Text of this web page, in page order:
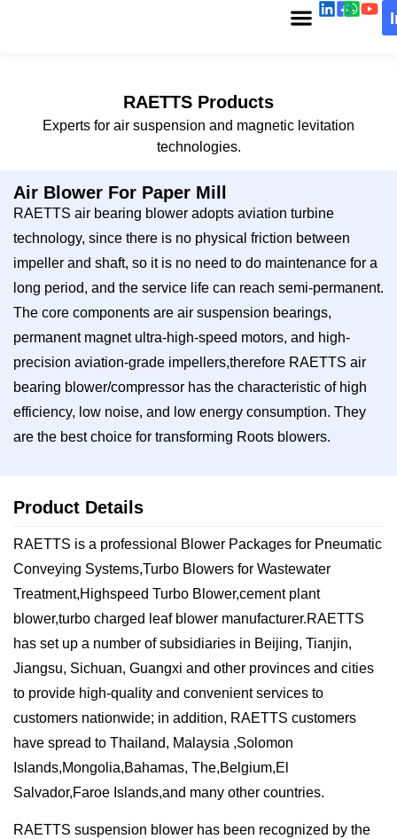
RAETTS Products
Experts for air suspension and magnetic levitation
technologies.
Air Blower For Paper Mill
RAETTS air bearing blower adopts aviation turbine
technology, since there is no physical friction between
impeller and shaft, so it is no need to do maintenance for a
long period, and the service life can reach semi-permanent.
The core components are air suspension bearings,
permanent magnet ultra-high-speed motors, and high-
precision aviation-grade impellers,therefore RAETTS air
bearing blower/compressor has the characteristic of high
efficiency, low noise, and low energy consumption. They
are the best choice for transforming Roots blowers.
Product Details
RAETTS is a professional Blower Packages for Pneumatic
Conveying Systems,Turbo Blowers for Wastewater
Treatment,Highspeed Turbo Blower,cement plant
blower,turbo charged leaf blower manufacturer.RAETTS
has set up a number of subsidiaries in Beijing, Tianjin,
Jiangsu, Sichuan, Guangxi and other provinces and cities
to provide high-quality and convenient services to
customers nationwide; in addition, RAETTS customers
have spread to Thailand, Malaysia ,Solomon
Islands,Mongolia,Bahamas, The,Belgium,El
Salvador,Faroe Islands,and many other countries.
RAETTS suspension blower has been recognized by the